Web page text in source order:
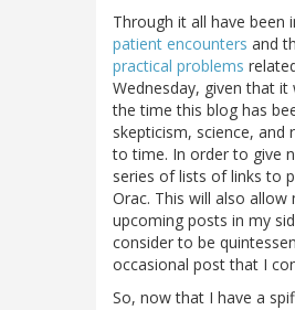
Through it all have
patient encounters and
practical problems
Wednesday, given that
the time this blog has
skepticism, science,
to time. In order to give
series of lists of links to
Orac. This will also
upcoming posts in my
consider to be
occasional post that I
So, now that I have a